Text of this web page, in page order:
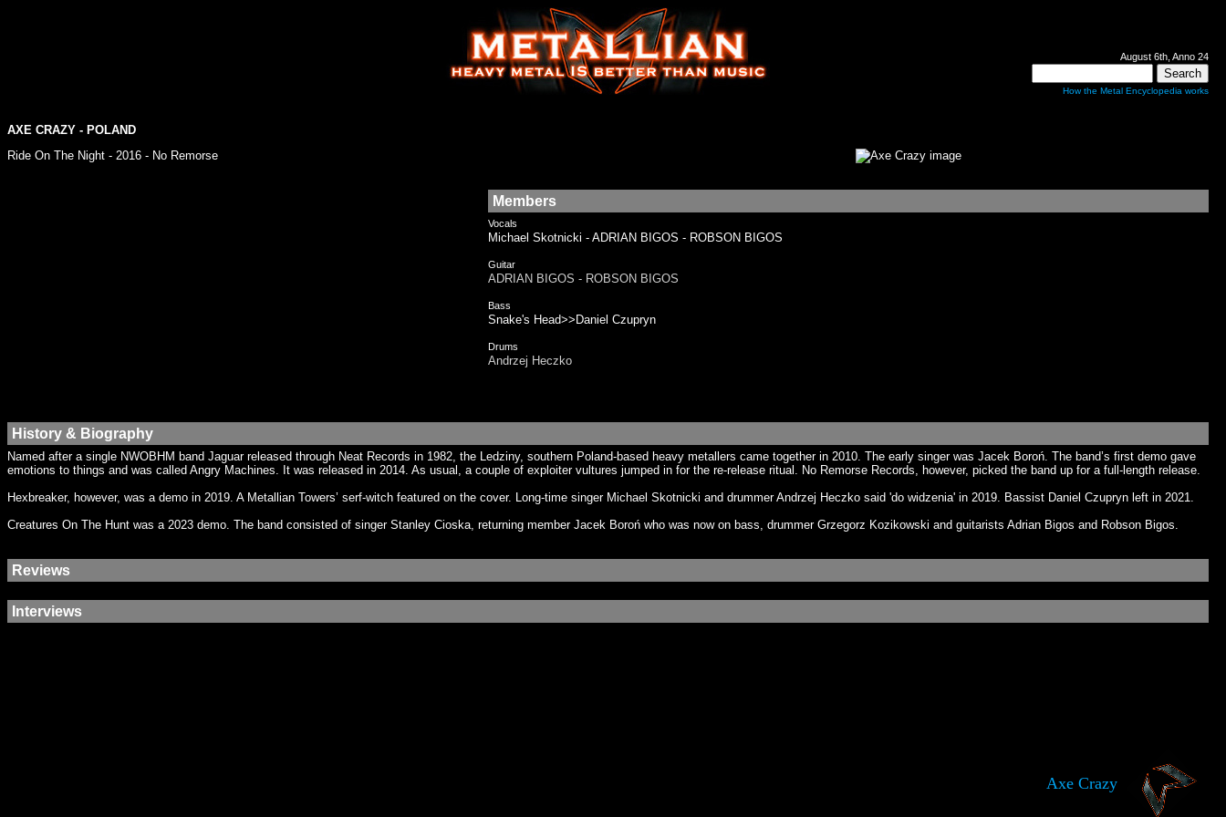
August 6th, Anno 24
How the Metal Encyclopedia works
AXE CRAZY - POLAND
Ride On The Night - 2016 - No Remorse
Members
Vocals
Michael Skotnicki - ADRIAN BIGOS - ROBSON BIGOS
Guitar
ADRIAN BIGOS - ROBSON BIGOS
Bass
Snake's Head>>Daniel Czupryn
Drums
Andrzej Heczko
History & Biography
Named after a single NWOBHM band Jaguar released through Neat Records in 1982, the Ledziny, southern Poland-based heavy metallers came together in 2010. The early singer was Jacek Boroń. The band’s first demo gave
emotions to things and was called Angry Machines. It was released in 2014. As usual, a couple of exploiter vultures jumped in for the re-release ritual. No Remorse Records, however, picked the band up for a full-length release.
Hexbreaker, however, was a demo in 2019. A Metallian Towers’ serf-witch featured on the cover. Long-time singer Michael Skotnicki and drummer Andrzej Heczko said 'do widzenia' in 2019. Bassist Daniel Czupryn left in 2021.
Creatures On The Hunt was a 2023 demo. The band consisted of singer Stanley Cioska, returning member Jacek Boroń who was now on bass, drummer Grzegorz Kozikowski and guitarists Adrian Bigos and Robson Bigos.
Reviews
Interviews
Axe Crazy